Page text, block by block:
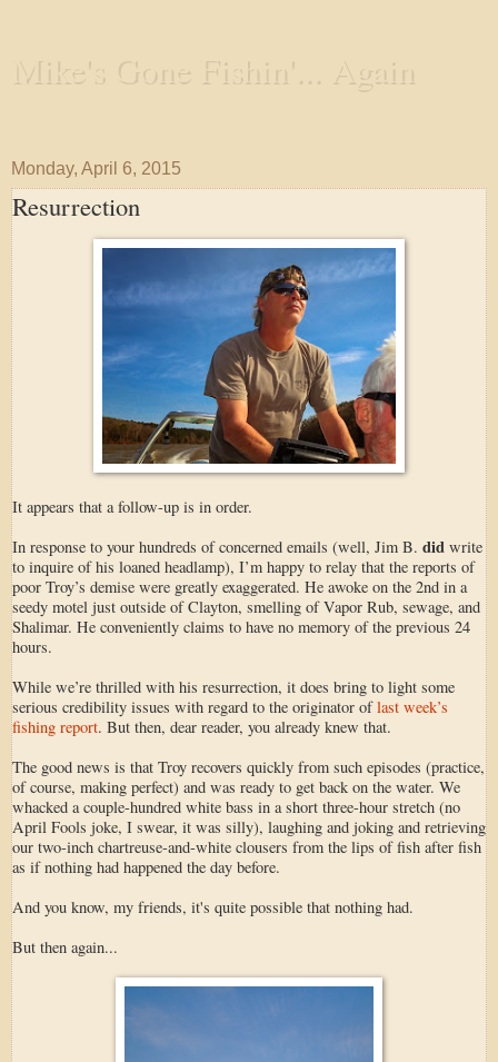
Mike's Gone Fishin'... Again
Monday, April 6, 2015
Resurrection
It appears that a follow-up is in order.
In response to your hundreds of concerned emails (well, Jim B. did write
to inquire of his loaned headlamp), I’m happy to relay that the reports of
poor Troy’s demise were greatly exaggerated. He awoke on the 2nd in a
seedy motel just outside of Clayton, smelling of Vapor Rub, sewage, and
Shalimar. He conveniently claims to have no memory of the previous 24
hours.
While we’re thrilled with his resurrection, it does bring to light some
serious credibility issues with regard to the originator oflast week’s
fishing report. But then, dear reader, you already knew that.
The good news is that Troy recovers quickly from such episodes (practice,
of course, making perfect) and was ready to get back on the water. We
whacked a couple-hundred white bass in a short three-hour stretch (no
April Fools joke, I swear, it was silly), laughing and joking and retrieving
our two-inch chartreuse-and-white clousers from the lips of fish after fish
as if nothing had happened the day before.
And you know, my friends, it's quite possible that nothing had.
But then again...